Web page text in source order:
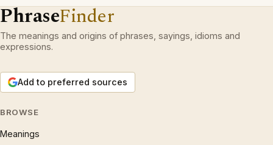
PhraseFinder
The meanings and origins of phrases, sayings, idioms and
expressions.
Add to preferred sources
BROWSE
Meanings